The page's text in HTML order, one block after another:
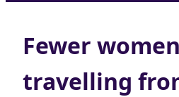
Fewer women
travelling